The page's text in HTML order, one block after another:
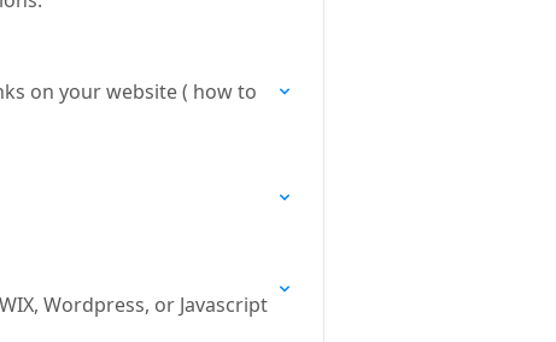
on your website ( how to
Wordpress, or Javascript